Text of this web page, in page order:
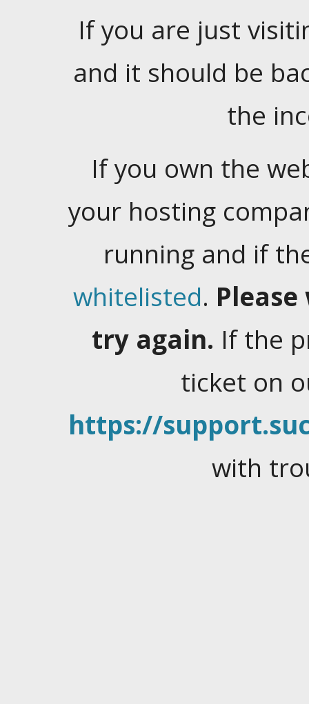
If you are just
and it should be
the
If you own the
your hosting
running and if
whitelisted.
try again. If the
ticket on
https://
with